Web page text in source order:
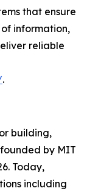
that ensure
information,
reliable
.
building,
by MIT
Today,
including